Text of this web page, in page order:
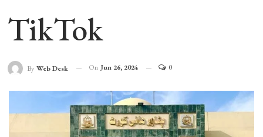
TikTok
By Web Desk On Jun 26, 2024 0